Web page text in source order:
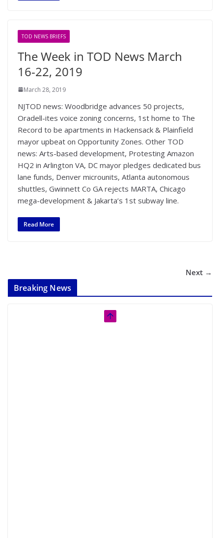
TOD NEWS BRIEFS
The Week in TOD News March
16-22, 2019
March 28, 2019
NJTOD news: Woodbridge advances 50 projects,
Oradell-ites voice zoning concerns, 1st home to The
Record to be apartments in Hackensack & Plainfield
mayor upbeat on Opportunity Zones. Other TOD
news: Arts-based development, Protesting Amazon
HQ2 in Arlington VA, DC mayor pledges dedicated bus
lane funds, Denver microunits, Atlanta autonomous
shuttles, Gwinnett Co GA rejects MARTA, Chicago
mega-development & Jakarta’s 1st subway line.
Read More
Next →
Breaking News